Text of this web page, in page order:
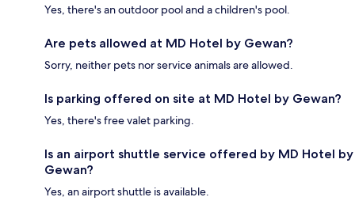
Yes, there's an outdoor pool and a children's pool.
Are pets allowed at MD Hotel by Gewan?
Sorry, neither pets nor service animals are allowed.
Is parking offered on site at MD Hotel by Gewan?
Yes, there's free valet parking.
Is an airport shuttle service offered by MD Hotel by
Gewan?
Yes, an airport shuttle is available.